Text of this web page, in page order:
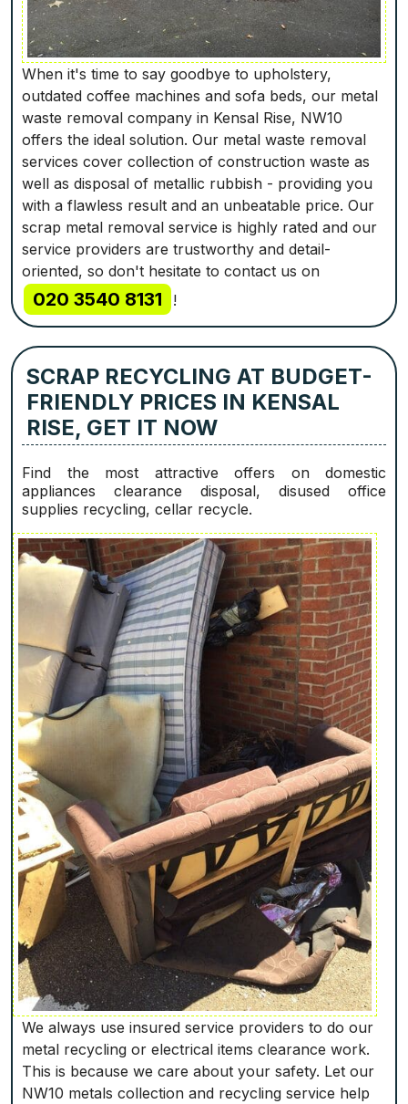
When it's time to say goodbye to upholstery,
outdated coffee machines and sofa beds, our metal
waste removal company in Kensal Rise, NW10
offers the ideal solution. Our metal waste removal
services cover collection of construction waste as
well as disposal of metallic rubbish - providing you
with a flawless result and an unbeatable price. Our
scrap metal removal service is highly rated and our
service providers are trustworthy and detail-
oriented, so don't hesitate to contact us on
020 3540 8131 !
SCRAP RECYCLING AT BUDGET-
FRIENDLY PRICES IN KENSAL
RISE, GET IT NOW
Find the most attractive offers on domestic
appliances clearance disposal, disused office
supplies recycling, cellar recycle.
We always use insured service providers to do our
metal recycling or electrical items clearance work.
This is because we care about your safety. Let our
NW10 metals collection and recycling service help